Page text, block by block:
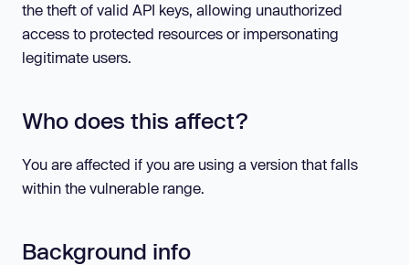
the theft of valid API keys, allowing unauthorized
access to protected resources or impersonating
legitimate users.
Who does this affect?
You are affected if you are using a version that falls
within the vulnerable range.
Background info